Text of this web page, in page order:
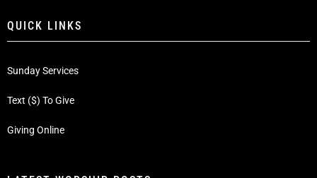
QUICK LINKS
Sunday Services
Text ($) To Give
Giving Online